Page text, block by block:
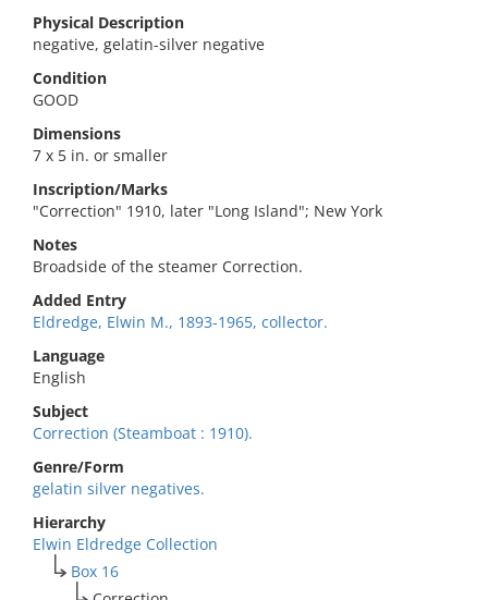
Physical Description
negative, gelatin-silver negative
Condition
GOOD
Dimensions
7 x 5 in. or smaller
Inscription/Marks
"Correction" 1910, later "Long Island"; New York
Notes
Broadside of the steamer Correction.
Added Entry
Eldredge, Elwin M., 1893-1965, collector.
Language
English
Subject
Correction (Steamboat : 1910).
Genre/Form
gelatin silver negatives.
Hierarchy
Elwin Eldredge Collection
Box 16